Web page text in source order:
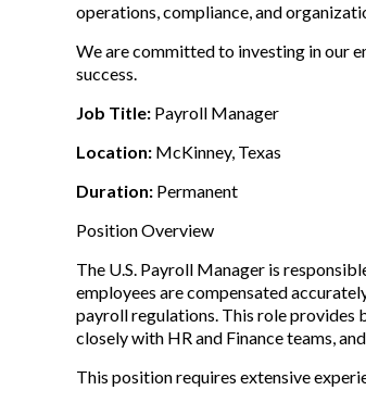
operations, compliance, and
We are committed to investing in our
success.
Job Title: Payroll Manager
Location: McKinney, Texas
Duration: Permanent
Position Overview
The U.S. Payroll Manager is
employees are compensated
payroll regulations. This role
closely with HR and Finance teams,
This position requires extensive